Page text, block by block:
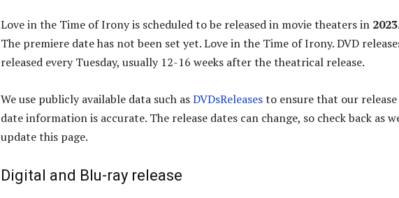
Love in the Time of Irony is scheduled to be released in movie theaters in 2023.
The premiere date has not been set yet. Love in the Time of Irony. DVD
released every Tuesday, usually 12-16 weeks after the theatrical release.
We use publicly available data such asDVDsReleasesto ensure that our release
date information is accurate. The release dates can change, so check back as
update this page.
Digital and Blu-ray release